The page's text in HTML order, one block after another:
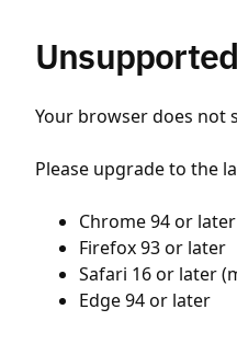
Your browser does not
Please upgrade to the
Chrome 94 or later
Firefox 93 or later
Safari 16 or later
Edge 94 or later